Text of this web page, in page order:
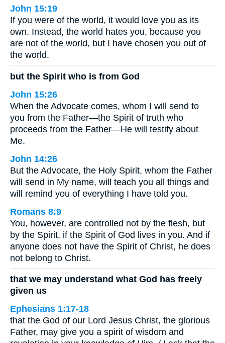
John 15:19
If you were of the world, it would love you as its
own. Instead, the world hates you, because you
are not of the world, but I have chosen you out of
the world.
but the Spirit who is from God
John 15:26
When the Advocate comes, whom I will send to
you from the Father—the Spirit of truth who
proceeds from the Father—He will testify about
Me.
John 14:26
But the Advocate, the Holy Spirit, whom the Father
will send in My name, will teach you all things and
will remind you of everything I have told you.
Romans 8:9
You, however, are controlled not by the flesh, but
by the Spirit, if the Spirit of God lives in you. And if
anyone does not have the Spirit of Christ, he does
not belong to Christ.
that we may understand what God has freely
given us
Ephesians 1:17-18
that the God of our Lord Jesus Christ, the glorious
Father, may give you a spirit of wisdom and